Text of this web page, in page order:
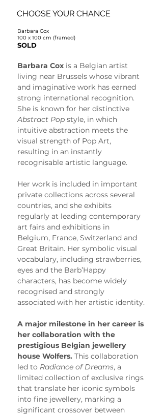
CHOOSE YOUR CHANCE
Barbara Cox
100 x 100 cm (framed)
SOLD
Barbara Cox is a Belgian artist
living near Brussels whose vibrant
and imaginative work has earned
strong international recognition.
She is known for her distinctive
Abstract Pop style, in which
intuitive abstraction meets the
visual strength of Pop Art,
resulting in an instantly
recognisable artistic language.
Her work is included in important
private collections across several
countries, and she exhibits
regularly at leading contemporary
art fairs and exhibitions in
Belgium, France, Switzerland and
Great Britain. Her symbolic visual
vocabulary, including strawberries,
eyes and the Barb’Happy
characters, has become widely
recognised and strongly
associated with her artistic identity.
A major milestone in her career is
her collaboration with the
prestigious Belgian jewellery
house Wolfers. This collaboration
led to Radiance of Dreams, a
limited collection of exclusive rings
that translate her iconic symbols
into fine jewellery, marking a
significant crossover between